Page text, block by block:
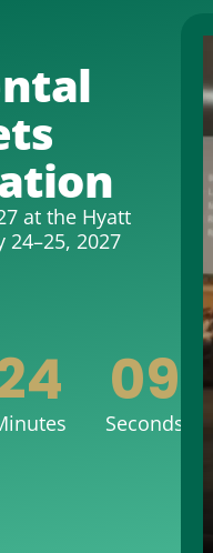
at the Hyatt
24–25, 2027
07
Seconds